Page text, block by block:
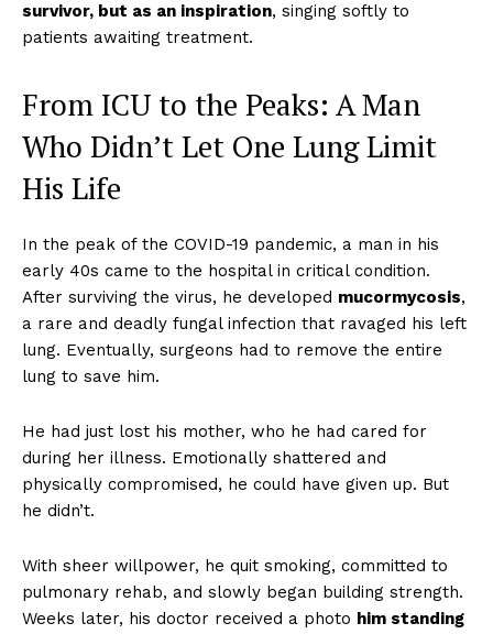
survivor, but as an inspiration, singing softly to
patients awaiting treatment.
From ICU to the Peaks: A Man
Who Didn’t Let One Lung Limit
His Life
In the peak of the COVID-19 pandemic, a man in his
early 40s came to the hospital in critical condition.
After surviving the virus, he developed mucormycosis,
a rare and deadly fungal infection that ravaged his left
lung. Eventually, surgeons had to remove the entire
lung to save him.
He had just lost his mother, who he had cared for
during her illness. Emotionally shattered and
physically compromised, he could have given up. But
he didn’t.
With sheer willpower, he quit smoking, committed to
pulmonary rehab, and slowly began building strength.
Weeks later, his doctor received a photo him standing